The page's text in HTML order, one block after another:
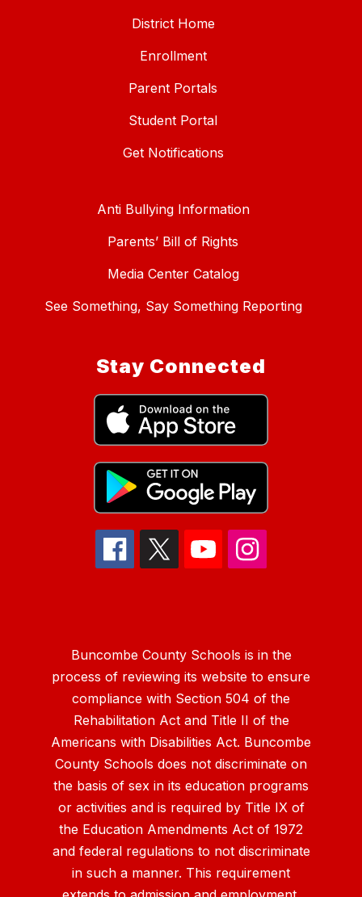
District Home
Enrollment
Parent Portals
Student Portal
Get Notifications
Anti Bullying Information
Parents’ Bill of Rights
Media Center Catalog
See Something, Say Something Reporting
Stay Connected
Buncombe County Schools is in the
process of reviewing its website to ensure
compliance with Section 504 of the
Rehabilitation Act and Title II of the
Americans with Disabilities Act. Buncombe
County Schools does not discriminate on
the basis of sex in its education programs
or activities and is required by Title IX of
the Education Amendments Act of 1972
and federal regulations to not discriminate
in such a manner. This requirement